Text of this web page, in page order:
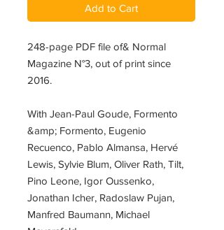
Add to Cart
248-page PDF file of& Normal
Magazine N°3, out of print since
2016.
With Jean-Paul Goude, Formento
&amp; Formento, Eugenio
Recuenco, Pablo Almansa, Hervé
Lewis, Sylvie Blum, Oliver Rath, Tilt,
Pino Leone, Igor Oussenko,
Jonathan Icher, Radoslaw Pujan,
Manfred Baumann, Michael